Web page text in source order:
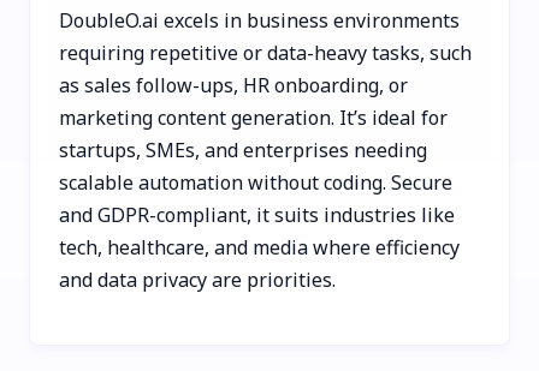
DoubleO.ai excels in business environments
requiring repetitive or data-heavy tasks, such
as sales follow-ups, HR onboarding, or
marketing content generation. It’s ideal for
startups, SMEs, and enterprises needing
scalable automation without coding. Secure
and GDPR-compliant, it suits industries like
tech, healthcare, and media where efficiency
and data privacy are priorities.